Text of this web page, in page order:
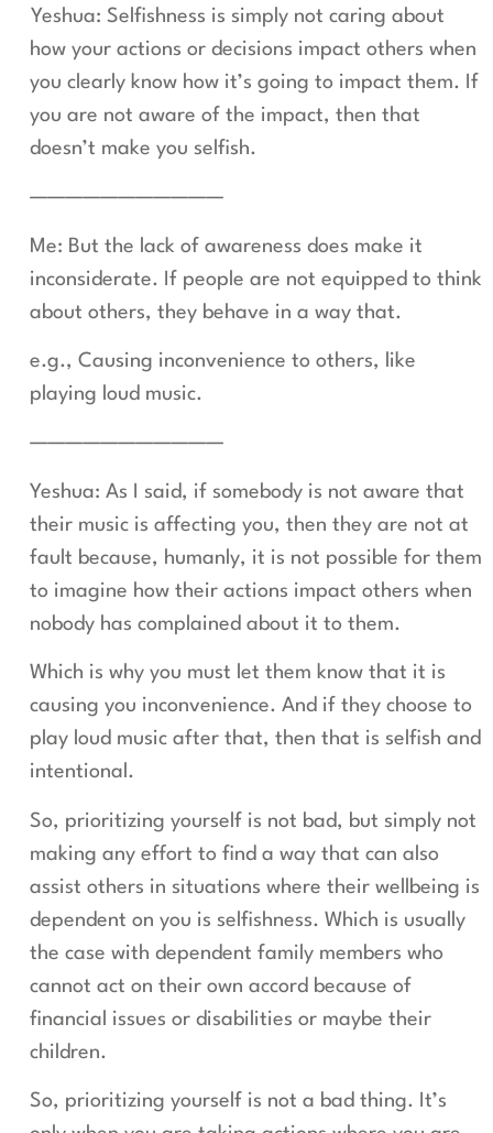
Yeshua: Selfishness is simply not caring about
how your actions or decisions impact others when
you clearly know how it’s going to impact them. If
you are not aware of the impact, then that
doesn’t make you selfish.
———————————
Me: But the lack of awareness does make it
inconsiderate. If people are not equipped to think
about others, they behave in a way that.
e.g., Causing inconvenience to others, like
playing loud music.
———————————
Yeshua: As I said, if somebody is not aware that
their music is affecting you, then they are not at
fault because, humanly, it is not possible for them
to imagine how their actions impact others when
nobody has complained about it to them.
Which is why you must let them know that it is
causing you inconvenience. And if they choose to
play loud music after that, then that is selfish and
intentional.
So, prioritizing yourself is not bad, but simply not
making any effort to find a way that can also
assist others in situations where their wellbeing is
dependent on you is selfishness. Which is usually
the case with dependent family members who
cannot act on their own accord because of
financial issues or disabilities or maybe their
children.
So, prioritizing yourself is not a bad thing. It’s